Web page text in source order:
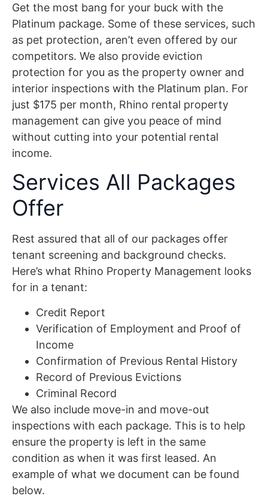
Get the most bang for your buck with the
Platinum package. Some of these services, such
as pet protection, aren’t even offered by our
competitors. We also provide eviction
protection for you as the property owner and
interior inspections with the Platinum plan. For
just $175 per month, Rhino rental property
management can give you peace of mind
without cutting into your potential rental
income.
Services All Packages
Offer
Rest assured that all of our packages offer
tenant screening and background checks.
Here’s what Rhino Property Management looks
for in a tenant:
Credit Report
Verification of Employment and Proof of
Income
Confirmation of Previous Rental History
Record of Previous Evictions
Criminal Record
We also include move-in and move-out
inspections with each package. This is to help
ensure the property is left in the same
condition as when it was first leased. An
example of what we document can be found
below.